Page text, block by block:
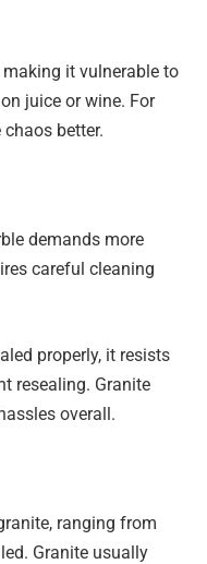
it vulnerable to
juice or wine. For
better.
demands more
careful cleaning
properly, it resists
resealing. Granite
overall.
ranging from
Granite usually